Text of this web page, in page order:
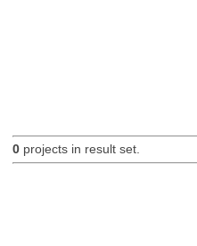
0projects in result set.